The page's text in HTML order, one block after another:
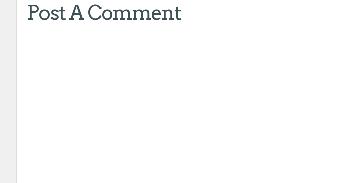
Post A Comment